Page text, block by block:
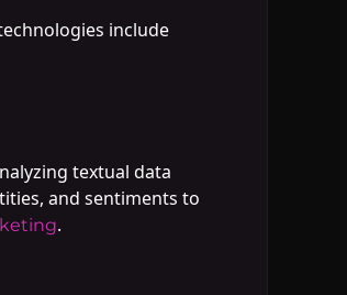
include
textual data
and sentiments to
.